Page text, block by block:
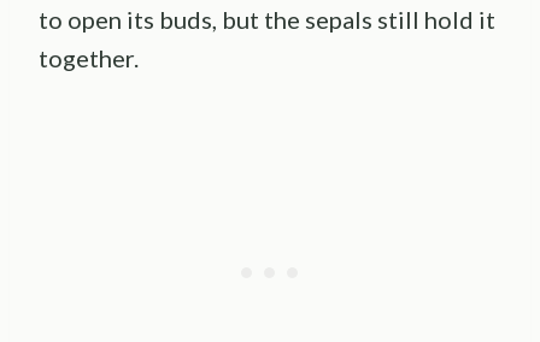
to open its buds, but the sepals still hold it
together.